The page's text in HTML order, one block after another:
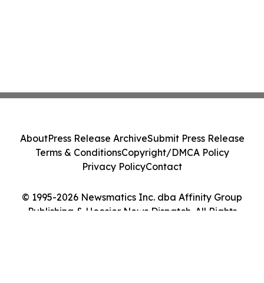
© 1995-2026 Newsmatics Inc. dba Affinity Group
Publishing & Hoosier News Dispatch. All Rights
AboutPress Release ArchiveSubmit Press Release
Terms & ConditionsCopyright/DMCA Policy
Privacy PolicyContact